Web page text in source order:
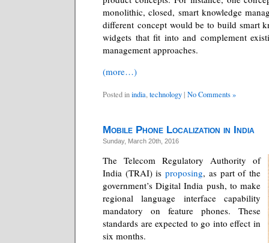
monolithic, closed, smart knowledge
different concept would be to build smart
widgets that fit into and complement
management approaches.
(more…)
Posted inindia,technology | No Comments »
Mobile Phone Localization in India
Sunday, March 20th, 2016
The Telecom Regulatory Authority of
India (TRAI) isproposing, as part of the
government’s Digital India push, to make
regional language interface capability
mandatory on feature phones. These
standards are expected to go into effect in
six months.